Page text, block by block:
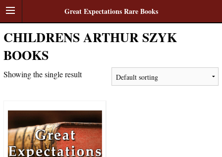
Great Expectations Rare Books
CHILDRENS ARTHUR SZYK
BOOKS
Showing the single result